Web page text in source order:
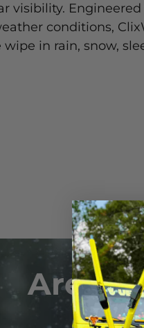
visibility.
conditions,
in rain, snow,
wiping element
available in a wide
Express your
on the road.
Are